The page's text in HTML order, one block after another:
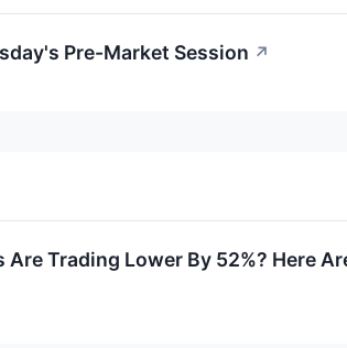
Pre-Market Session ↗
Trading Lower By 52%? Here